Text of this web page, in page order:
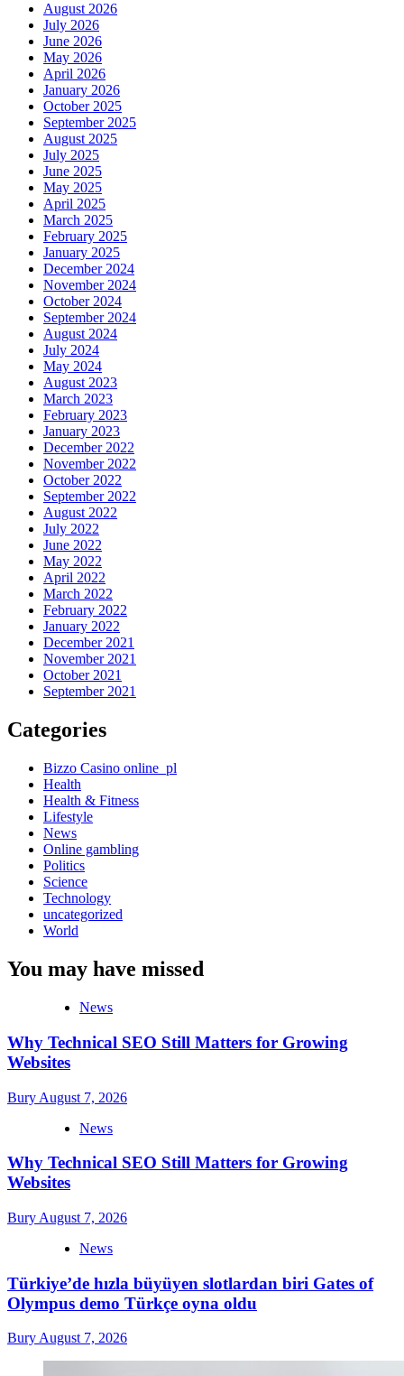
August 2026
July 2026
June 2026
May 2026
April 2026
January 2026
October 2025
September 2025
August 2025
July 2025
June 2025
May 2025
April 2025
March 2025
February 2025
January 2025
December 2024
November 2024
October 2024
September 2024
August 2024
July 2024
May 2024
August 2023
March 2023
February 2023
January 2023
December 2022
November 2022
October 2022
September 2022
August 2022
July 2022
June 2022
May 2022
April 2022
March 2022
February 2022
January 2022
December 2021
November 2021
October 2021
September 2021
Categories
Bizzo Casino online_pl
Health
Health & Fitness
Lifestyle
News
Online gambling
Politics
Science
Technology
uncategorized
World
You may have missed
News
Why Technical SEO Still Matters for Growing
Websites
Bury August 7, 2026
News
Why Technical SEO Still Matters for Growing
Websites
Bury August 7, 2026
News
Türkiye’de hızla büyüyen slotlardan biri Gates of
Olympus demo Türkçe oyna oldu
Bury August 7, 2026